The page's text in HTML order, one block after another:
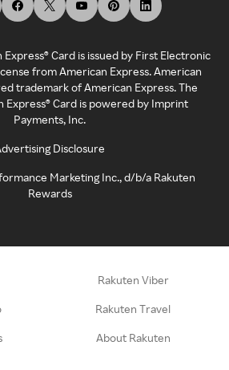
Card is issued by First Electronic
from American Express. American
trademark of American Express. The
Express® Card is powered by Imprint
Payments, Inc.
Disclosure
Marketing Inc., d/b/a Rakuten
Rewards
Rakuten Viber
Rakuten Travel
About Rakuten